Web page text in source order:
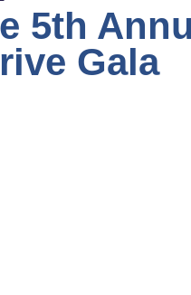
5th
Gala